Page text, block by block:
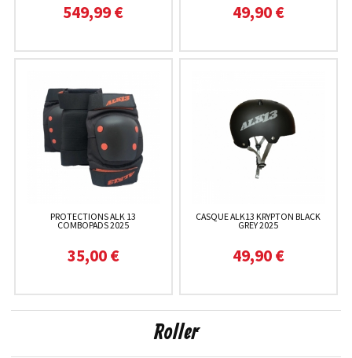
549,99 € 49,90 €
PROTECTIONS ALK 13
COMBOPADS 2025
35,00 €
CASQUE ALK13 KRYPTON BLACK
GREY 2025
49,90 €
Roller